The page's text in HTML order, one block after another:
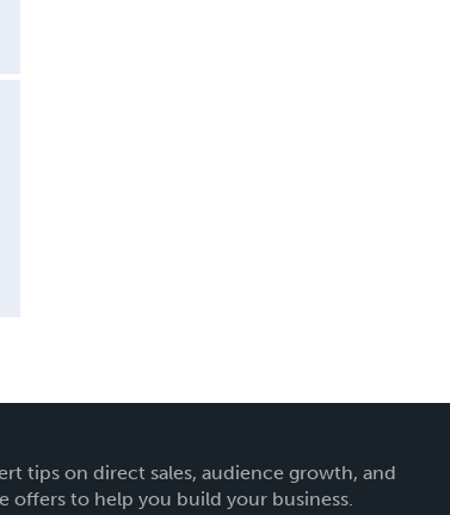
tips on direct sales, audience growth, and
offers to help you build your business.